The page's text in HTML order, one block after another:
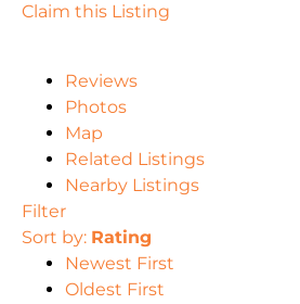
Claim this Listing
Reviews
Photos
Map
Related Listings
Nearby Listings
Filter
Sort by: Rating
Newest First
Oldest First